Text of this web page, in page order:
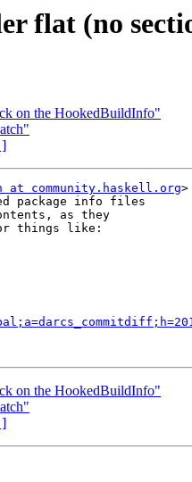
flat (no
on the HookedBuildInfo"
]
at community.haskell.org>
package info files
as they
things like:
on the HookedBuildInfo"
]